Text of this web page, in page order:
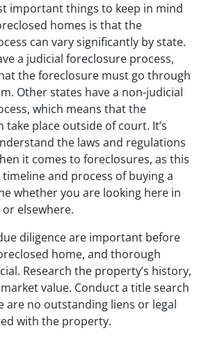
important things to keep in mind
homes is that the
can vary significantly by state.
a judicial foreclosure process,
the foreclosure must go through
Other states have a non-judicial
which means that the
take place outside of court. It’s
the laws and regulations
it comes to foreclosures, as this
and process of buying a
whether you are looking here in
elsewhere.
diligence are important before
home, and thorough
Research the property’s history,
value. Conduct a title search
are no outstanding liens or legal
with the property.